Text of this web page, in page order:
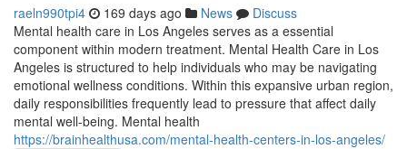
raeln990tpi4 169 days ago News
Discuss
Mental health care in Los Angeles serves as a essential
component within modern treatment. Mental Health Care in Los
Angeles is structured to help individuals who may be navigating
emotional wellness conditions. Within this expansive urban region,
daily responsibilities frequently lead to pressure that affect daily
mental well-being. Mental health
https://brainhealthusa.com/mental-health-centers-in-los-angeles/